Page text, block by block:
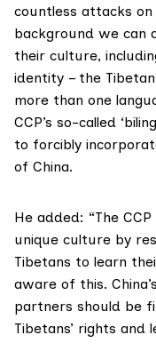
countless attacks
background we can
their culture,
identity – the
more than one
CCP’s so-called
to forcibly
of China.
He added: “The
unique culture by
Tibetans to learn
aware of this.
partners should be
Tibetans’ rights and